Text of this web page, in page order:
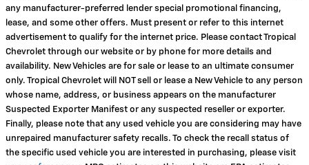
any manufacturer-preferred lender special promotional financing,
lease, and some other offers. Must present or refer to this internet
advertisement to qualify for the internet price. Please contact Tropical
Chevrolet through our website or by phone for more details and
availability. New Vehicles are for sale or lease to an ultimate consumer
only. Tropical Chevrolet will NOT sell or lease a New Vehicle to any person
whose name, address, or business appears on the manufacturer
Suspected Exporter Manifest or any suspected reseller or exporter.
Finally, please note that any used vehicle you are considering may have
unrepaired manufacturer safety recalls. To check the recall status of
the specific used vehicle you are interested in purchasing, please visit